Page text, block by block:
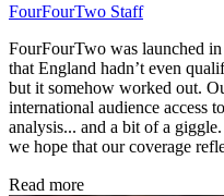
FourFourTwo Staff
FourFourTwo was launched
that England hadn’t even
but it somehow worked out.
international audience access
analysis... and a bit of a
we hope that our coverage
Read more